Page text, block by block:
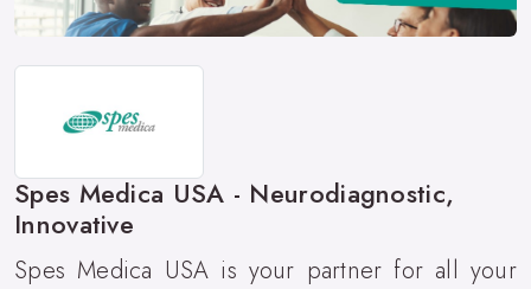
Spes Medica USA - Neurodiagnostic,
Innovative
Spes Medica USA is your partner for all your